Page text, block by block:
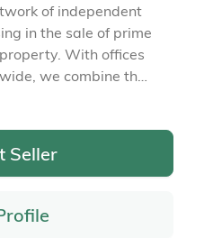
in the sale of prime
With offices
we combine the
of the international
Seller